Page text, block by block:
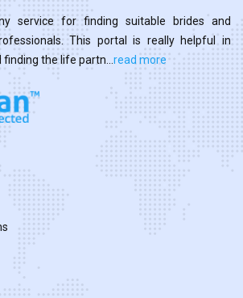
service for finding suitable brides and
This portal is really helpful in
the life partn... read more